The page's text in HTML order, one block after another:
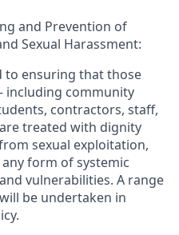
and Prevention of
Sexual Harassment:
to ensuring that those
community
contractors, staff,
treated with dignity
sexual exploitation,
form of systemic
vulnerabilities. A range
be undertaken in